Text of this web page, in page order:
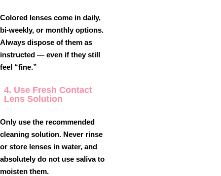
Colored lenses come in daily,
bi-weekly, or monthly options.
Always dispose of them as
instructed — even if they still
feel “fine.”
4. Use Fresh Contact
Lens Solution
Only use the recommended
cleaning solution. Never rinse
or store lenses in water, and
absolutelydo not use salivato
moisten them.